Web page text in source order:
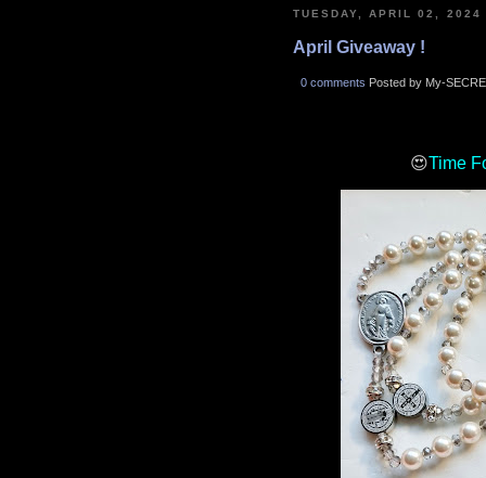
TUESDAY, APRIL 02, 2024
April Giveaway !
0 comments Posted by My-
😍Time